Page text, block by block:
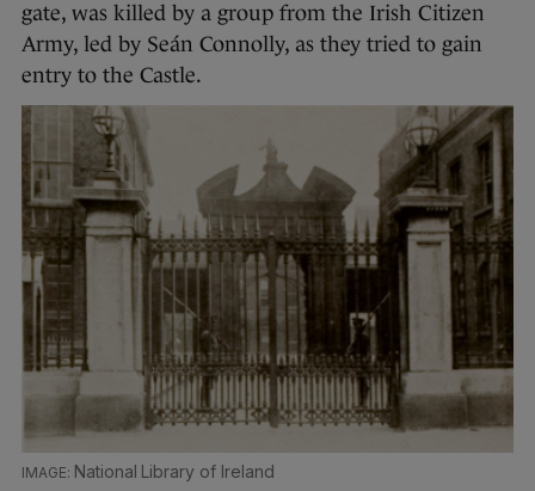
gate, was killed by a group from the Irish Citizen
Army, led by Seán Connolly, as they tried to gain
entry to the Castle.
National Library of Ireland